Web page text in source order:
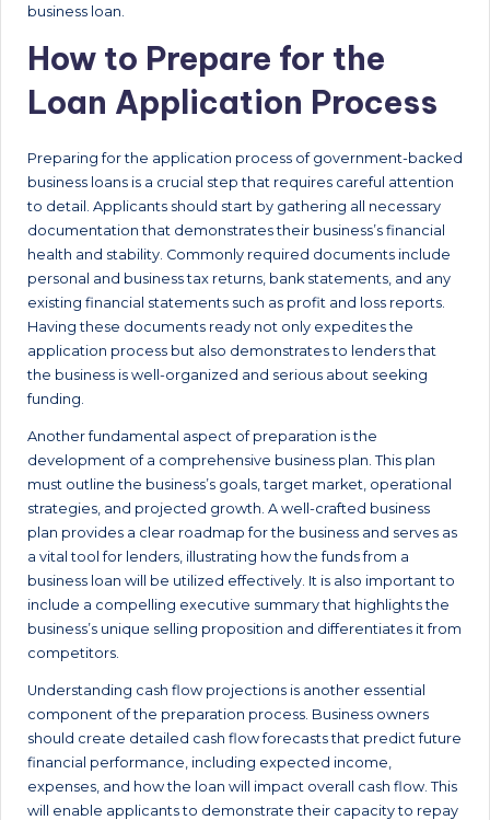
business loan.
How to Prepare for the
Loan Application Process
Preparing for the application process of government-backed
business loans is a crucial step that requires careful attention
to detail. Applicants should start by gathering all necessary
documentation that demonstrates their business’s financial
health and stability. Commonly required documents include
personal and business tax returns, bank statements, and any
existing financial statements such as profit and loss reports.
Having these documents ready not only expedites the
application process but also demonstrates to lenders that
the business is well-organized and serious about seeking
funding.
Another fundamental aspect of preparation is the
development of a comprehensive business plan. This plan
must outline the business’s goals, target market, operational
strategies, and projected growth. A well-crafted business
plan provides a clear roadmap for the business and serves as
a vital tool for lenders, illustrating how the funds from a
business loan will be utilized effectively. It is also important to
include a compelling executive summary that highlights the
business’s unique selling proposition and differentiates it from
competitors.
Understanding cash flow projections is another essential
component of the preparation process. Business owners
should create detailed cash flow forecasts that predict future
financial performance, including expected income,
expenses, and how the loan will impact overall cash flow. This
will enable applicants to demonstrate their capacity to repay